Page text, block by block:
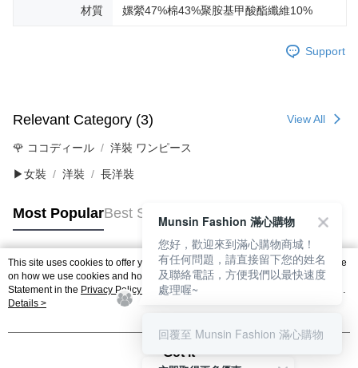
材質 嫘縈47%棉43%聚胺基甲酸酯纖維10%
Support
Relevant Category (3) View All
🌹 ココディール 洋裝 ワンピース
▶女裝 洋裝 長洋裝
Most PopularBest Sellers
Popular Tags
This site uses cookies to offer you a better browsing experience. Find out more
on how we use cookies and how you can change your settings on the Cookie
Statement in the Privacy Policy
of this website. By browsing the website, you
agree to our use of cookies as described in our Cookie Statement.
Details >
Got it
Munsin Fashion 滿心購物
您好，歡迎來到滿心購物商城！
有任何問題，請直接留下您的姓名
及聯絡電話，方便我們以最快速度
處理喔~
回覆至 Munsin Fashion 滿心購物